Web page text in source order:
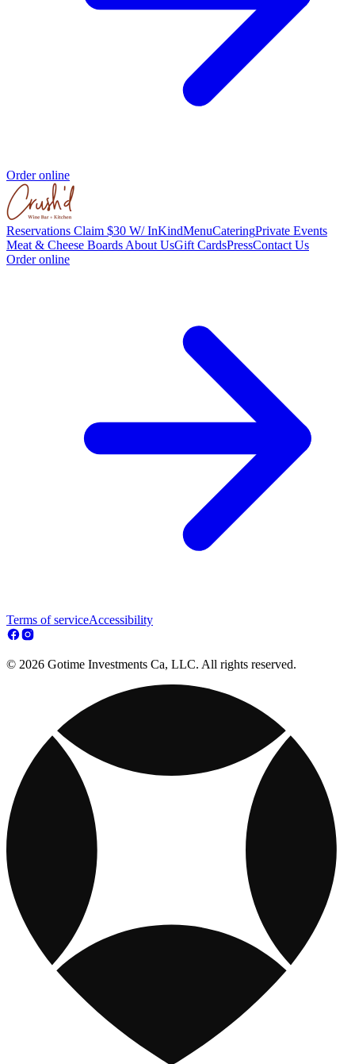
Order online
Reservations Claim $30 W/ InKindMenuCateringPrivate Events
Meat & Cheese BoardsAbout UsGift CardsPressContact Us
Order online
Terms of serviceAccessibility
© 2026 Gotime Investments Ca, LLC. All rights reserved.